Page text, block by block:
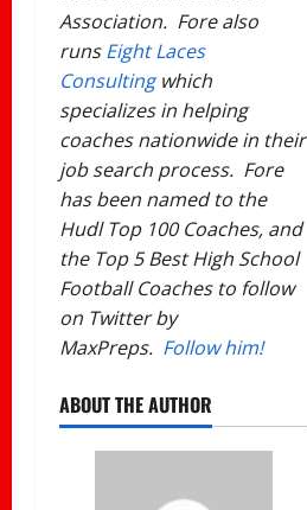
Association. Fore also
runsEight Laces
Consultingwhich
specializes in helping
coaches nationwide in their
job search process. Fore
has been named to the
Hudl Top 100 Coaches, and
the Top 5 Best High School
Football Coaches to follow
on Twitter by
MaxPreps. Follow him!
ABOUT THE AUTHOR